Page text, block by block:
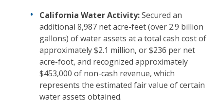
California Water Activity:Secured an
additional 8,987 net acre-feet (over 2.9 billion
gallons) of water assets at a total cash cost of
approximately $2.1 million, or $236 per net
acre-foot, and recognized approximately
$453,000 of non-cash revenue, which
represents the estimated fair value of certain
water assets obtained.